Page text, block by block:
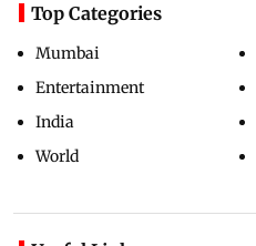
Top Categories
Mumbai
Entertainment
India
World